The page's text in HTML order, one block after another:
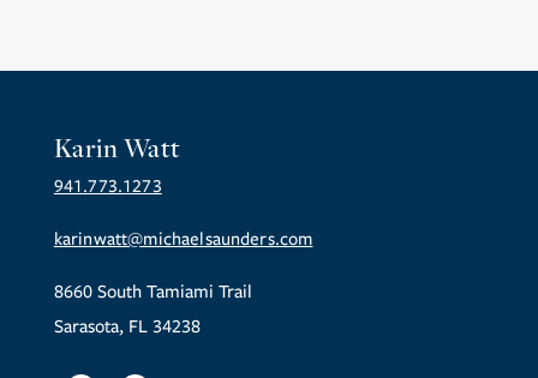
Karin Watt
941.773.1273
karinwatt@michaelsaunders.com
8660 South Tamiami Trail
Sarasota, FL 34238